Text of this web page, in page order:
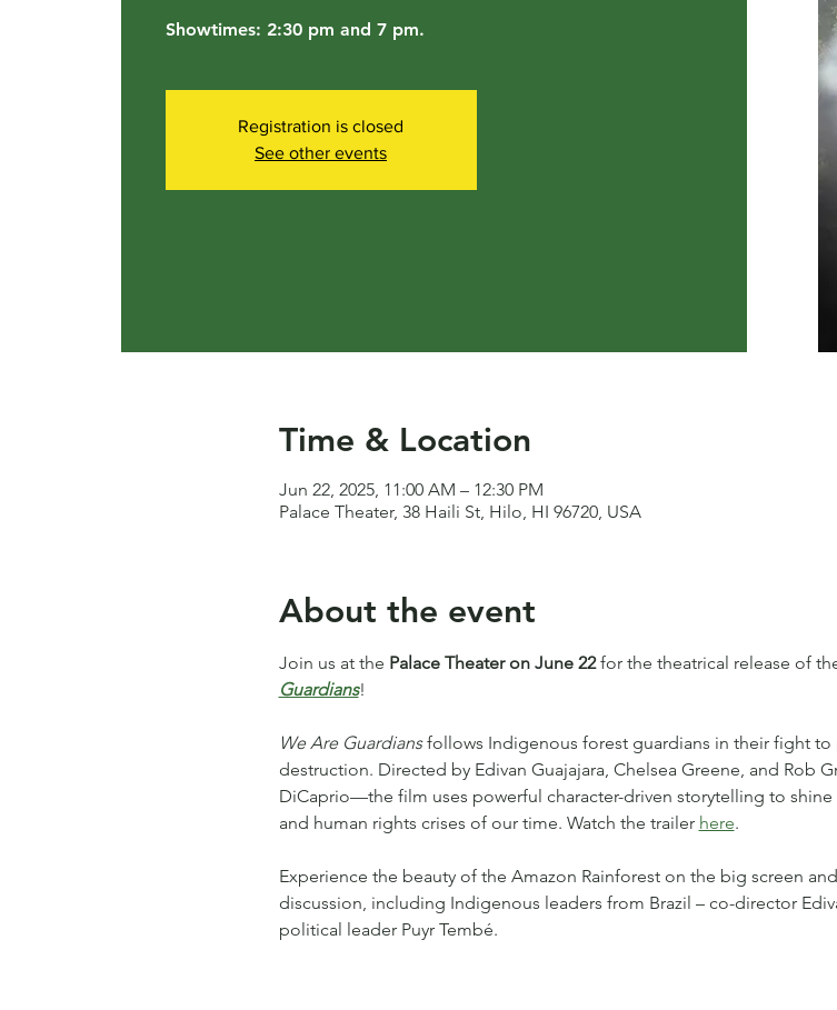
Showtimes: 2:30 pm and 7 pm.
Registration is closed
See other events
Time & Location
Jun 22, 2025, 11:00 AM – 12:30 PM
Palace Theater, 38 Haili St, Hilo, HI 96720, USA
About the event
Join us at the Palace Theater on June 22 for the theatrical release of
Guardians!
We Are Guardians follows Indigenous forest guardians in their fight to
destruction. Directed by Edivan Guajajara, Chelsea Greene, and
DiCaprio—the film uses powerful character-driven storytelling to
and human rights crises of our time. Watch the trailer here.
Experience the beauty of the Amazon Rainforest on the big screen
discussion, including Indigenous leaders from Brazil – co-director
political leader Puyr Tembé.